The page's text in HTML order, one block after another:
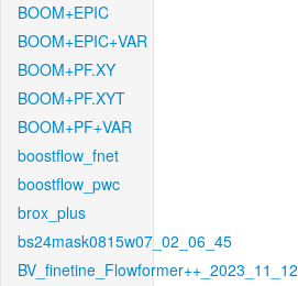
BOOM+EPIC
BOOM+EPIC+VAR
BOOM+PF.XY
BOOM+PF.XYT
BOOM+PF+VAR
boostflow_fnet
boostflow_pwc
brox_plus
bs24mask0815w07_02_06_45
BV_finetine_Flowformer++_2023_11_12